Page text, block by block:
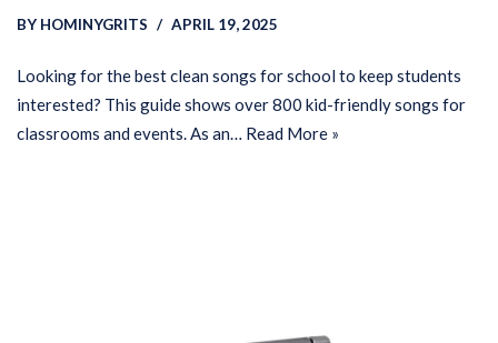
BY HOMINYGRITS APRIL 19, 2025
Looking for the best clean songs for school to keep students
interested? This guide shows over 800 kid-friendly songs for
classrooms and events. As an… Read More »